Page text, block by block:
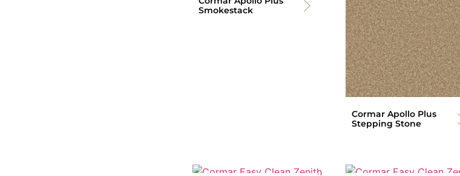
Smokestack
Cormar Apollo Plus
Stepping Stone